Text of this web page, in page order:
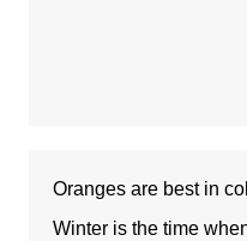
Oranges are best in
Winter is the time